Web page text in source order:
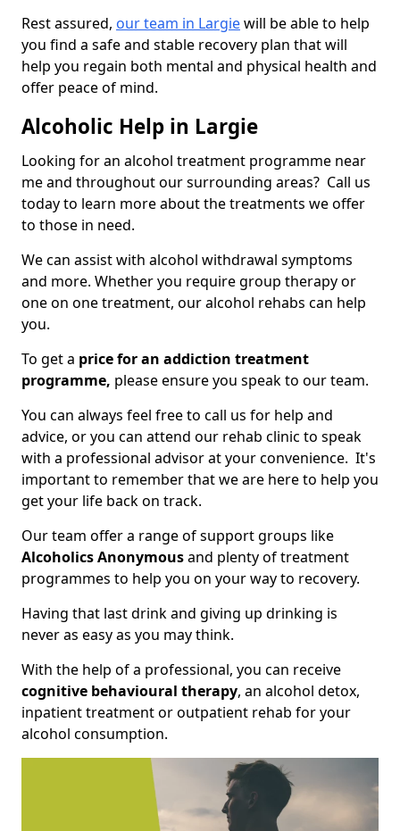
Rest assured, our team in Largiewill be able to help
you find a safe and stable recovery plan that will
help you regain both mental and physical health and
offer peace of mind.
Alcoholic Help in Largie
Looking for an alcohol treatment programme near
me and throughout our surrounding areas? Call us
today to learn more about the treatments we offer
to those in need.
We can assist with alcohol withdrawal symptoms
and more. Whether you require group therapy or
one on one treatment, our alcohol rehabs can help
you.
To get a price for an addiction treatment
programme, please ensure you speak to our team.
You can always feel free to call us for help and
advice, or you can attend our rehab clinic to speak
with a professional advisor at your convenience. It's
important to remember that we are here to help you
get your life back on track.
Our team offer a range of support groups like
Alcoholics Anonymousand plenty of treatment
programmes to help you on your way to recovery.
Having that last drink and giving up drinking is
never as easy as you may think.
With the help of a professional, you can receive
cognitive behavioural therapy, an alcohol detox,
inpatient treatment or outpatient rehab for your
alcohol consumption.